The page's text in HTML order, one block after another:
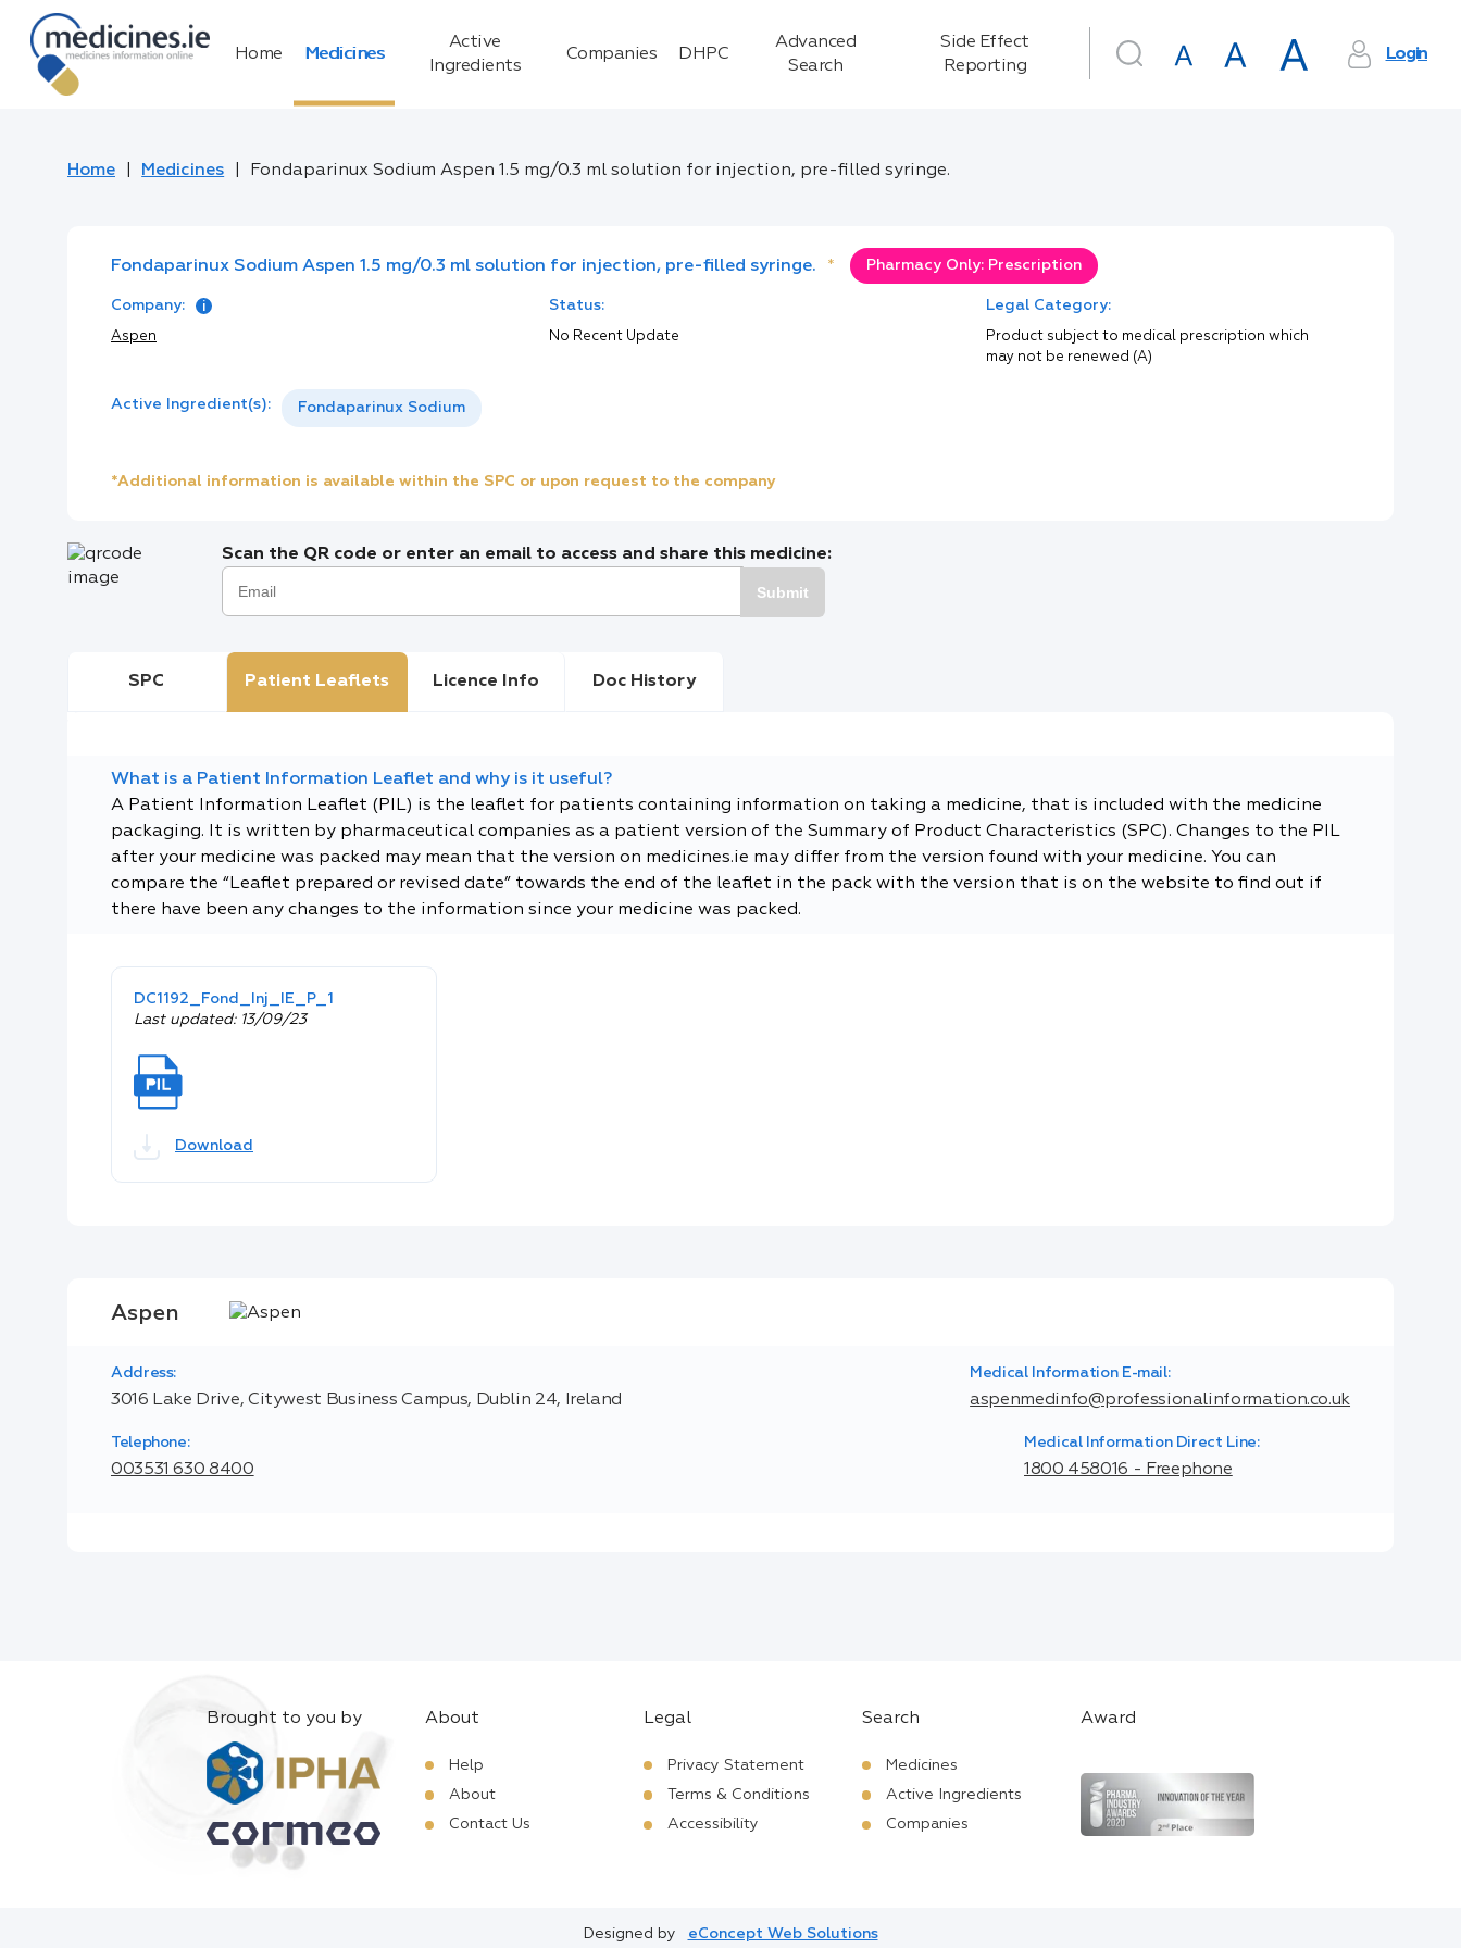
Home Medicines
Active
Ingredients
Companies DHPC
Advanced
Search
Side Effect
Reporting
Login
Home Medicines Fondaparinux Sodium Aspen 1.5 mg/0.3 ml solution for injection, pre-filled syringe.
Fondaparinux Sodium Aspen 1.5 mg/0.3 ml solution for injection, pre-filled syringe. * Pharmacy Only: Prescription
Company:
Aspen
Status:
No Recent Update
Legal Category:
Product subject to medical prescription which
may not be renewed (A)
Active Ingredient(s): Fondaparinux Sodium
*Additional information is available within the SPC or upon request to the company
Scan the QR code or enter an email to access and share this medicine:
Submit
SPC Patient Leaflets Licence Info Doc History
What is a Patient Information Leaflet and why is it useful?
A Patient Information Leaflet (PIL) is the leaflet for patients containing information on taking a medicine, that is included with the medicine
packaging. It is written by pharmaceutical companies as a patient version of the Summary of Product Characteristics (SPC). Changes to the PIL
after your medicine was packed may mean that the version on medicines.ie may differ from the version found with your medicine. You can
compare the “Leaflet prepared or revised date” towards the end of the leaflet in the pack with the version that is on the website to find out if
there have been any changes to the information since your medicine was packed.
DC1192_Fond_Inj_IE_P_1
Last updated: 13/09/23
Download
Aspen
Address:
3016 Lake Drive, Citywest Business Campus, Dublin 24, Ireland
Medical Information E-mail:
aspenmedinfo@professionalinformation.co.uk
Telephone:
003531 630 8400
Medical Information Direct Line:
1800 458016 - Freephone
Brought to you by About
Help
About
Contact Us
Legal
Privacy Statement
Terms & Conditions
Accessibility
Search
Medicines
Active Ingredients
Companies
Award
Designed by eConcept Web Solutions